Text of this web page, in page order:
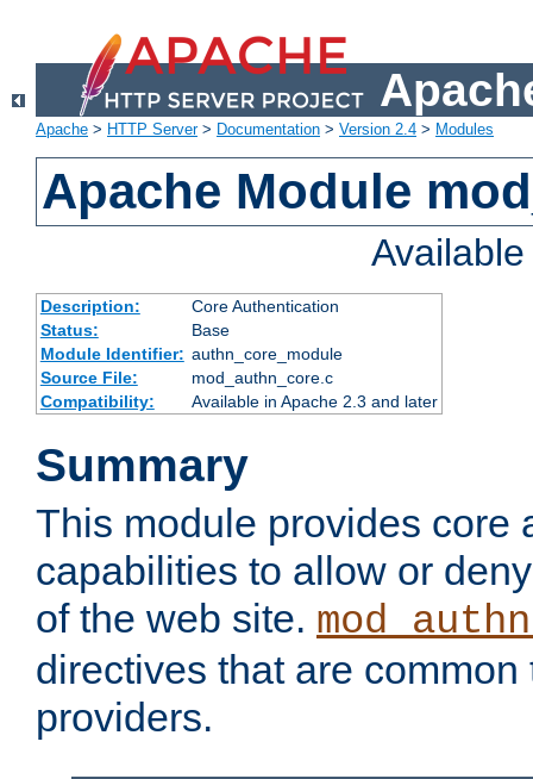
Apache > HTTP Server> Documentation > Version 2.4 > Modules
Apache Module
Description:
Core Authentication
Status:
Base
Module Identifier: authn_core_module
Source File:
mod_authn_core.c
Compatibility:
Available in Apache 2.3 and later
Summary
This module provides core
capabilities to allow or
of the web site.
directives that are
providers.